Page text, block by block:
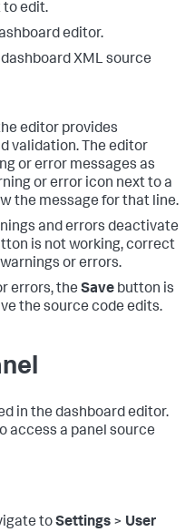
to edit.
editor.
XML source
editor provides
validation. The editor
or error messages as
or error icon next to a
the message for that line.
and errors deactivate
is not working, correct
or errors.
errors, the Save button is
the source code edits.
in the dashboard editor.
access a panel source
toSettings > User